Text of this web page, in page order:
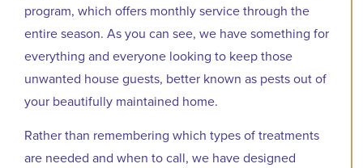
program, which offers monthly service through the
entire season. As you can see, we have something for
everything and everyone looking to keep those
unwanted house guests, better known as pests out of
your beautifully maintained home.
Rather than remembering which types of treatments
are needed and when to call, we have designed